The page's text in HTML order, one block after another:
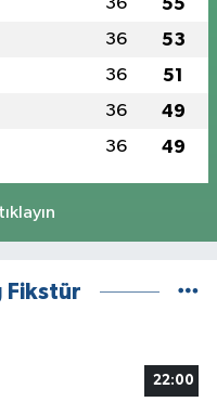
36 53
36 51
36 49
36 49
Fikstür
22:00